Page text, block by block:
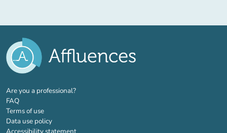
Are you a professional?(new tab)
FAQ
Terms of use
Data use policy